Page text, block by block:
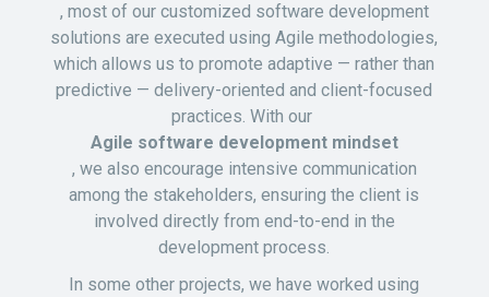
, most of our customized software development
solutions are executed using Agile methodologies,
which allows us to promote adaptive — rather than
predictive — delivery-oriented and client-focused
practices. With our
Agile software development mindset
, we also encourage intensive communication
among the stakeholders, ensuring the client is
involved directly from end-to-end in the
development process.
In some other projects, we have worked using